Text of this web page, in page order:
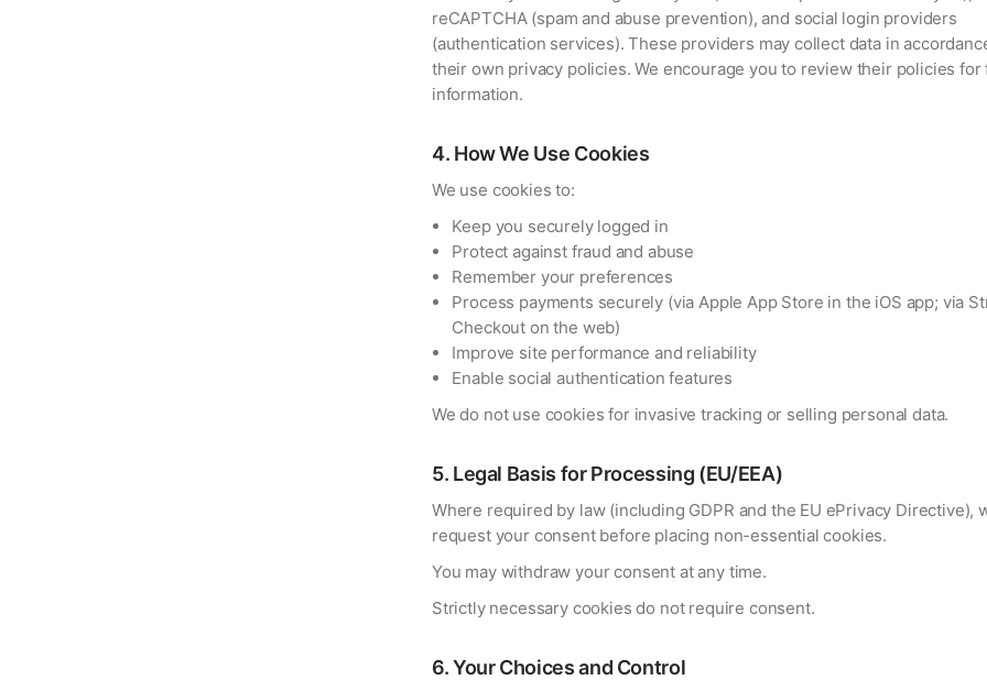
reCAPTCHA (spam and abuse prevention), and social login providers
(authentication services). These providers may collect data in
their own privacy policies. We encourage you to review their policies
information.
4. How We Use Cookies
We use cookies to:
Keep you securely logged in
Protect against fraud and abuse
Remember your preferences
Process payments securely (via Apple App Store in the iOS app; via
Checkout on the web)
Improve site performance and reliability
Enable social authentication features
We do not use cookies for invasive tracking or selling personal data.
5. Legal Basis for Processing (EU/EEA)
Where required by law (including GDPR and the EU ePrivacy Directive),
request your consent before placing non-essential cookies.
You may withdraw your consent at any time.
Strictly necessary cookies do not require consent.
6.Your Choices and Control